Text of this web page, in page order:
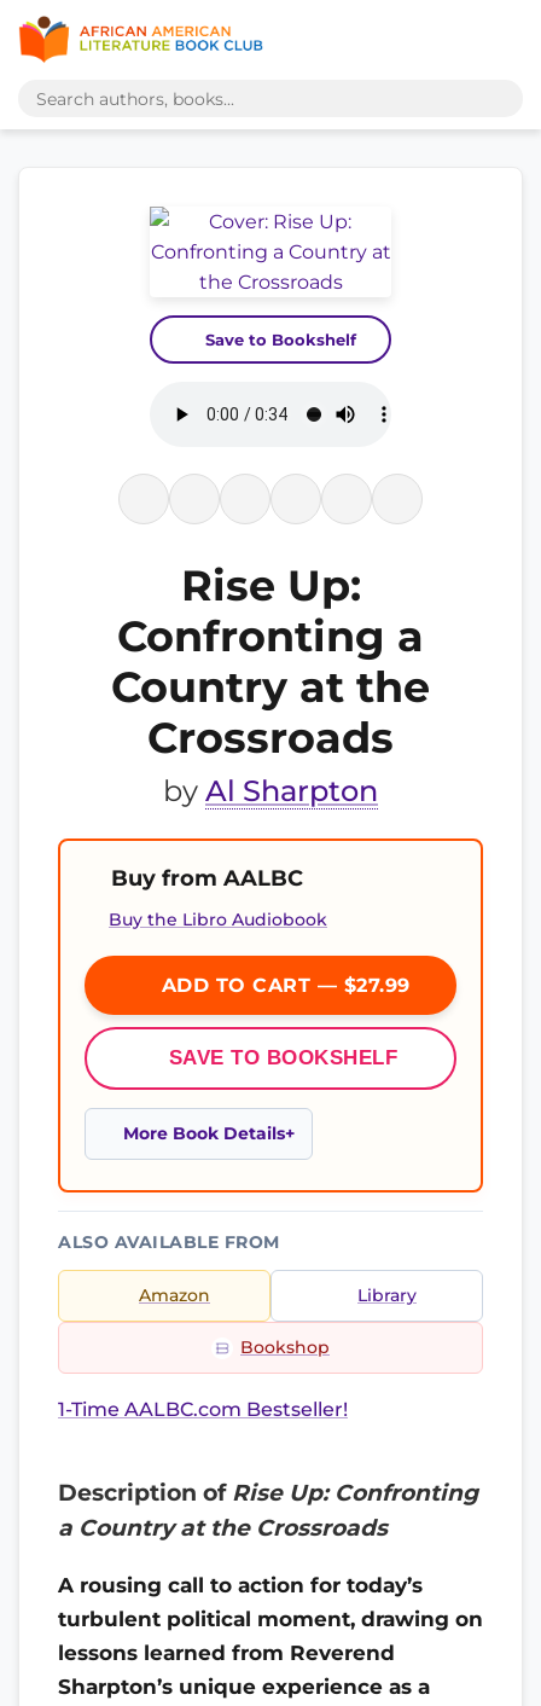
Save to Bookshelf
Rise Up:
Confronting a
Country at the
Crossroads
by Al Sharpton
Buy from AALBC
Buy the Libro Audiobook
ADD TO CART — $27.99
SAVE TO BOOKSHELF
More Book Details
ALSO AVAILABLE FROM
Amazon Library
Bookshop
1-Time AALBC.com Bestseller!
Description of Rise Up: Confronting
a Country at the Crossroads
A rousing call to action for today’s
turbulent political moment, drawing on
lessons learned from Reverend
Sharpton’s unique experience as a